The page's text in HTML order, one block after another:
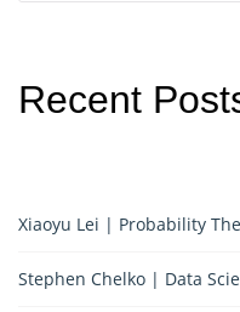
Recent
Xiaoyu Lei | Probability
Stephen Chelko | Data